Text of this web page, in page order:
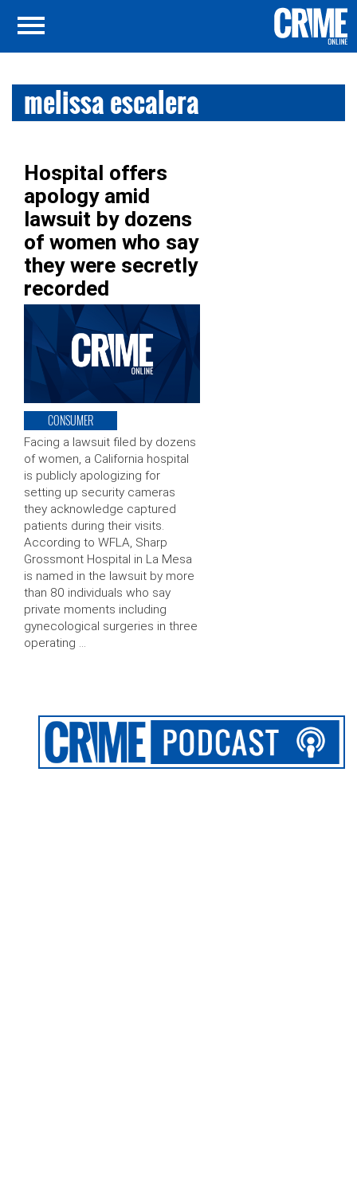
melissa escalera
Hospital offers
apology amid
lawsuit by dozens
of women who say
they were secretly
recorded
CONSUMER
Facing a lawsuit filed by dozens
of women, a California hospital
is publicly apologizing for
setting up security cameras
they acknowledge captured
patients during their visits.
According to WFLA, Sharp
Grossmont Hospital in La Mesa
is named in the lawsuit by more
than 80 individuals who say
private moments including
gynecological surgeries in three
operating …